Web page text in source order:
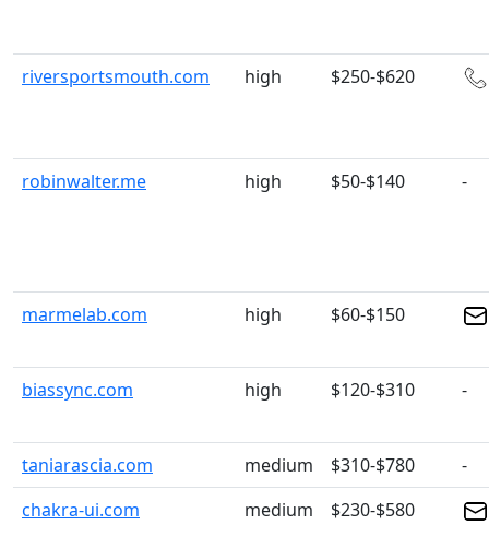
riversportsmouth.com high $250-$620
robinwalter.me high $50-$140 -
marmelab.com high $60-$150
biassync.com high $120-$310 -
taniarascia.com medium $310-$780
-
chakra-ui.com
medium $230-$580